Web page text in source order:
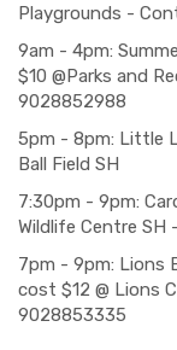
Playgrounds -
9am - 4pm:
$10 @Parks and
9028852988
5pm - 8pm: Little
Ball Field SH
7:30pm - 9pm:
Wildlife Centre SH
7pm - 9pm: Lions
cost $12 @ Lions
9028853335